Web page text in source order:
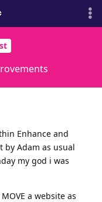
Enhance and
by Adam as usual
my god i was
a website as